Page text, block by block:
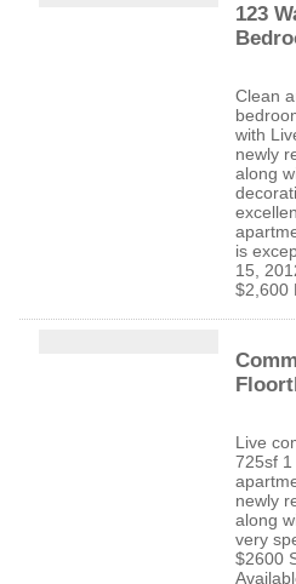
123
Clean
with
newly
along
is
15,
$2,600
Live
725sf
newly
along
very
$2600